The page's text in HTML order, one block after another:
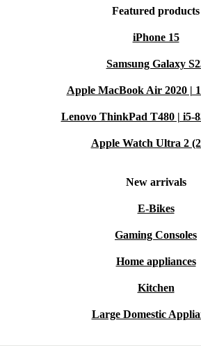
Featured products
iPhone 15
Samsung Galaxy
Apple MacBook Air 2020 |
Lenovo ThinkPad T480 | i5-
Apple Watch Ultra 2
New arrivals
E-Bikes
Gaming Consoles
Home appliances
Kitchen
Large Domestic